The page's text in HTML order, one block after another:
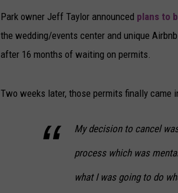
Park owner Jeff Taylor announced plans to
the wedding/events center and unique
after 16 months of waiting on permits.
Two weeks later, those permits finally came
My decision to cancel
process which was
what I was going to do